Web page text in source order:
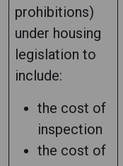
prohibitions)
under housing
legislation to
include:
the cost of
inspection
the cost of